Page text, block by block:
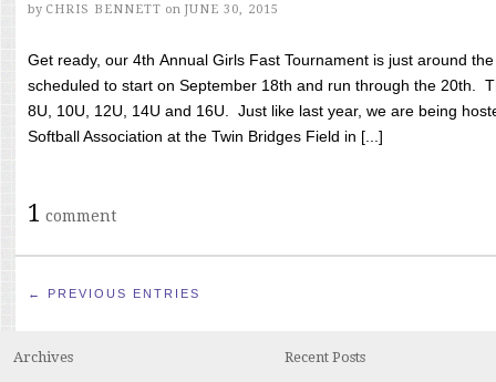
by CHRIS BENNETT on JUNE 30, 2015
Get ready, our 4th Annual Girls Fast Tournament is just around
scheduled to start on September 18th and run through the 20th.
8U, 10U, 12U, 14U and 16U. Just like last year, we are being
Softball Association at the Twin Bridges Field in [...]
1 comment
← PREVIOUS ENTRIES
Archives Recent Posts